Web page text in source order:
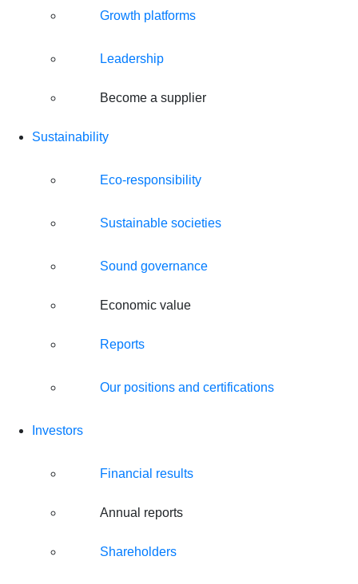
Growth platforms
Leadership
Become a supplier
Sustainability
Eco-responsibility
Sustainable societies
Sound governance
Economic value
Reports
Our positions and certifications
Investors
Financial results
Annual reports
Shareholders